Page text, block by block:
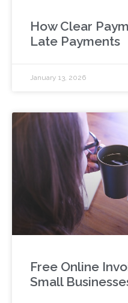
How Clear
Late Payments
January 13, 2026
Free Online
Small